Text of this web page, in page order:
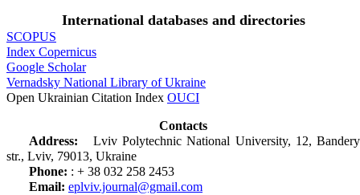
International databases and directories
SCOPUS
Index Copernicus
Google Scholar
Vernadsky National Library of Ukraine
Open Ukrainian Citation Index OUCI
Contacts
Address:
Lviv Polytechnic National University, 12, Bandery
str., Lviv, 79013, Ukraine
Phone: : + 38 032 258 2453
Email: eplviv.journal@gmail.com